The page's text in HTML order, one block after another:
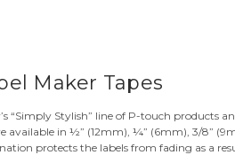
Maker Tapes
“Simply Stylish” line of P-touch products
available in ½” (12mm), ¼” (6mm), 3/8”
protects the labels from fading as a